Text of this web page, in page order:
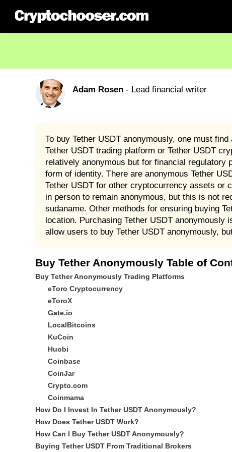
Adam Rosen- Lead financial writer
To buy Tether USDT anonymously, one must
Tether USDT trading platform or Tether USDT
relatively anonymous but for financial regulatory
form of identity. There are anonymous Tether
Tether USDT for other cryptocurrency assets or
in person to remain anonymous, but this is not
sudaname. Other methods for ensuring buying
location. Purchasing Tether USDT anonymously
allow users to buy Tether USDT anonymously,
Buy Tether Anonymously Table of
Buy Tether Anonymously Trading Platforms
eToro Cryptocurrency
eToroX
Gate.io
LocalBitcoins
KuCoin
Huobi
Coinbase
CoinJar
Crypto.com
Coinmama
How Do I Invest In Tether USDT Anonymously?
How Does Tether USDT Work?
How Can I Buy Tether USDT Anonymously?
Buying Tether USDT From Traditional Brokers